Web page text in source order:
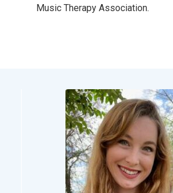
Music Therapy Association.